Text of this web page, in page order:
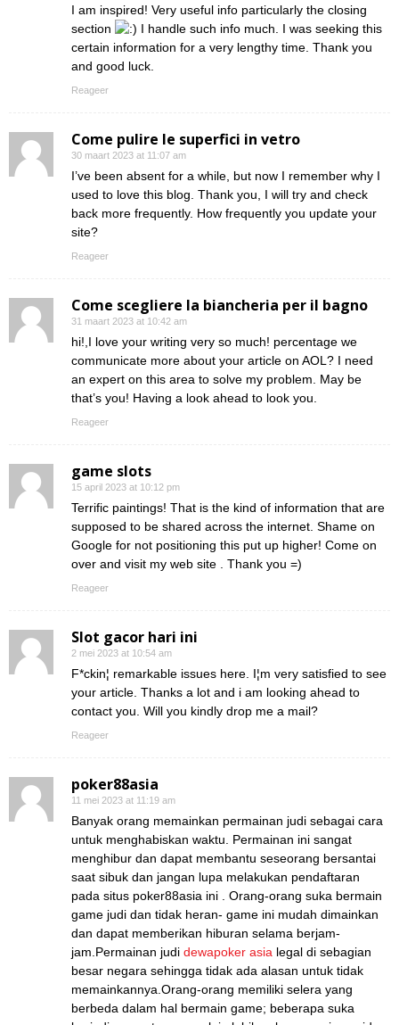
I am inspired! Very useful info particularly the closing
section
I handle such info much. I was seeking this
certain information for a very lengthy time. Thank you
and good luck.
Reageer
Come pulire le superfici in vetro
30 maart 2023 at 11:07 am
I’ve been absent for a while, but now I remember why I
used to love this blog. Thank you, I will try and check
back more frequently. How frequently you update your
site?
Reageer
Come scegliere la biancheria per il bagno
31 maart 2023 at 10:42 am
hi!,I love your writing very so much! percentage we
communicate more about your article on AOL? I need
an expert on this area to solve my problem. May be
that’s you! Having a look ahead to look you.
Reageer
game slots
15 april 2023 at 10:12 pm
Terrific paintings! That is the kind of information that are
supposed to be shared across the internet. Shame on
Google for not positioning this put up higher! Come on
over and visit my web site . Thank you =)
Reageer
Slot gacor hari ini
2 mei 2023 at 10:54 am
F*ckin¦ remarkable issues here. I¦m very satisfied to see
your article. Thanks a lot and i am looking ahead to
contact you. Will you kindly drop me a mail?
Reageer
poker88asia
11 mei 2023 at 11:19 am
Banyak orang memainkan permainan judi sebagai cara
untuk menghabiskan waktu. Permainan ini sangat
menghibur dan dapat membantu seseorang bersantai
saat sibuk dan jangan lupa melakukan pendaftaran
pada situs poker88asia ini . Orang-orang suka bermain
game judi dan tidak heran- game ini mudah dimainkan
dan dapat memberikan hiburan selama berjam-
jam.Permainan judi dewapoker asia legal di sebagian
besar negara sehingga tidak ada alasan untuk tidak
memainkannya.Orang-orang memiliki selera yang
berbeda dalam hal bermain game; beberapa suka